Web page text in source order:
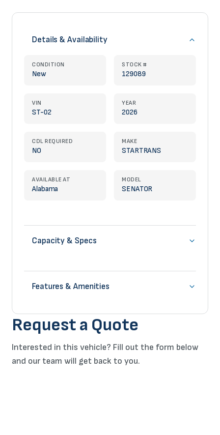
Details & Availability
CONDITION
New
STOCK #
129089
VIN
ST-02
YEAR
2026
CDL REQUIRED
NO
MAKE
STARTRANS
AVAILABLE AT
Alabama
MODEL
SENATOR
Capacity & Specs
Features & Amenities
Request a Quote
Interested in this vehicle? Fill out the form below
and our team will get back to you.